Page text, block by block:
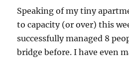
Speaking of my tiny
to capacity (or over) this
successfully managed 8
bridge before. I have even